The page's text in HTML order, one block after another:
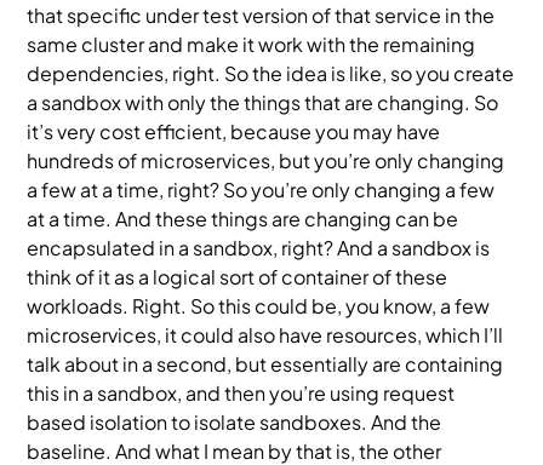
that specific under test version of that service in the
same cluster and make it work with the remaining
dependencies, right. So the idea is like, so you create
a sandbox with only the things that are changing. So
it’s very cost efficient, because you may have
hundreds of microservices, but you’re only changing
a few at a time, right? So you’re only changing a few
at a time. And these things are changing can be
encapsulated in a sandbox, right? And a sandbox is
think of it as a logical sort of container of these
workloads. Right. So this could be, you know, a few
microservices, it could also have resources, which I’ll
talk about in a second, but essentially are containing
this in a sandbox, and then you’re using request
based isolation to isolate sandboxes. And the
baseline. And what I mean by that is, the other